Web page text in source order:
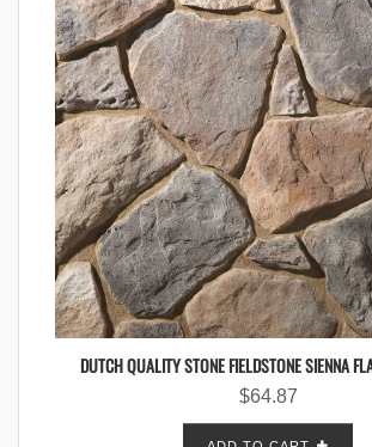
DUTCH QUALITY STONE FIELDSTONE SIENNA
$64.87